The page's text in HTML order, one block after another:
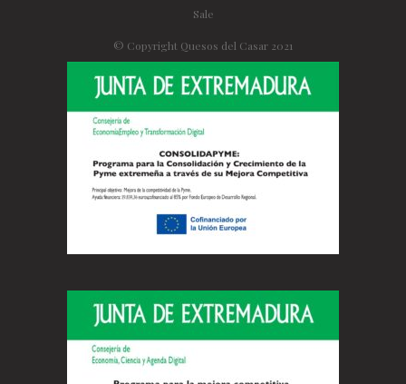
Sale
© Copyright Quesos del Casar 2021